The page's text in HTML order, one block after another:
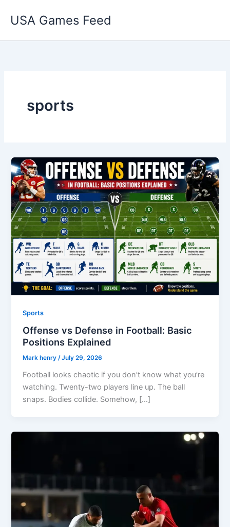
USA Games Feed
sports
Sports
Offense vs Defense in Football: Basic
Positions Explained
Mark henry/July 29, 2026
Football looks chaotic if you don’t know what you’re
watching. Twenty-two players line up. The ball
snaps. Bodies collide. Somehow, […]